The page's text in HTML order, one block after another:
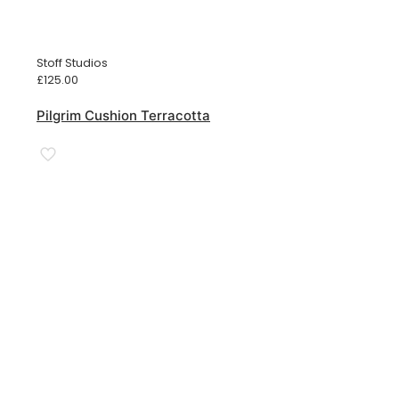
Stoff Studios
£125.00
Pilgrim Cushion Terracotta